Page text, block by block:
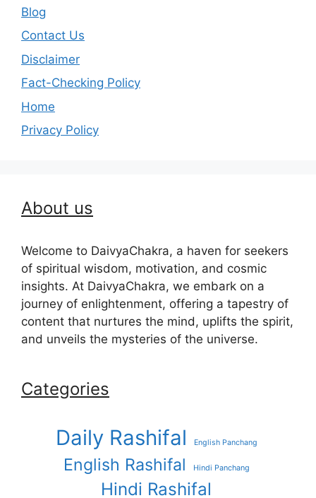
Blog
Contact Us
Disclaimer
Fact-Checking Policy
Home
Privacy Policy
About us
Welcome to DaivyaChakra, a haven for seekers
of spiritual wisdom, motivation, and cosmic
insights. At DaivyaChakra, we embark on a
journey of enlightenment, offering a tapestry of
content that nurtures the mind, uplifts the spirit,
and unveils the mysteries of the universe.
Categories
Daily Rashifal English Panchang
English Rashifal Hindi Panchang
Hindi Rashifal